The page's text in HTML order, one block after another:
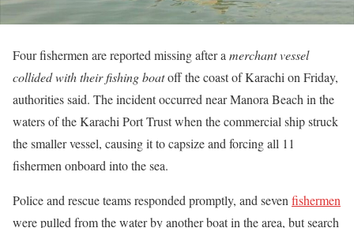
Four fishermen are reported missing after a merchant vessel
collided with their fishing boatoff the coast of Karachi on Friday,
authorities said. The incident occurred near Manora Beach in the
waters of the Karachi Port Trust when the commercial ship struck
the smaller vessel, causing it to capsize and forcing all 11
fishermen onboard into the sea.
Police and rescue teams responded promptly, and seven fishermen
were pulled from the water by another boat in the area, but search